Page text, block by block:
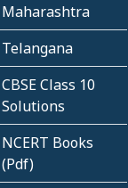
Maharashtra
Telangana
CBSE Class 10
Solutions
NCERT Books
(Pdf)